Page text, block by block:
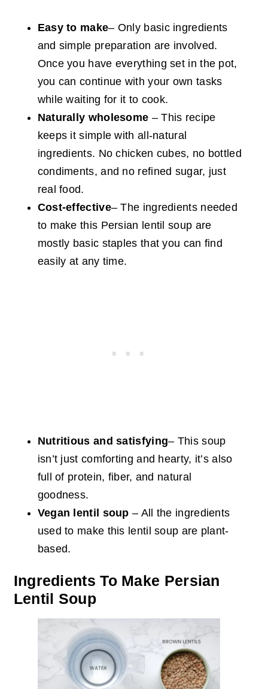
Easy to make– Only basic ingredients
and simple preparation are involved.
Once you have everything set in the pot,
you can continue with your own tasks
while waiting for it to cook.
Naturally wholesome – This recipe
keeps it simple with all-natural
ingredients. No chicken cubes, no bottled
condiments, and no refined sugar, just
real food.
Cost-effective– The ingredients needed
to make this Persian lentil soup are
mostly basic staples that you can find
easily at any time.
Nutritious and satisfying– This soup
isn’t just comforting and hearty, it’s also
full of protein, fiber, and natural
goodness.
Vegan lentil soup– All the ingredients
usedto make this lentil soup are plant-
based.
Ingredients To Make Persian
Lentil Soup